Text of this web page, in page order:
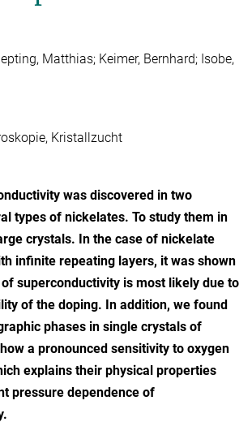
Matthias; Keimer, Bernhard; Isobe,
Kristallzucht
was discovered in two
types of nickelates. To study them in
crystals. In the case of nickelate
infinite repeating layers, it was shown
superconductivity is most likely due to
of the doping. In addition, we found
phases in single crystals of
a pronounced sensitivity to oxygen
explains their physical properties
pressure dependence of